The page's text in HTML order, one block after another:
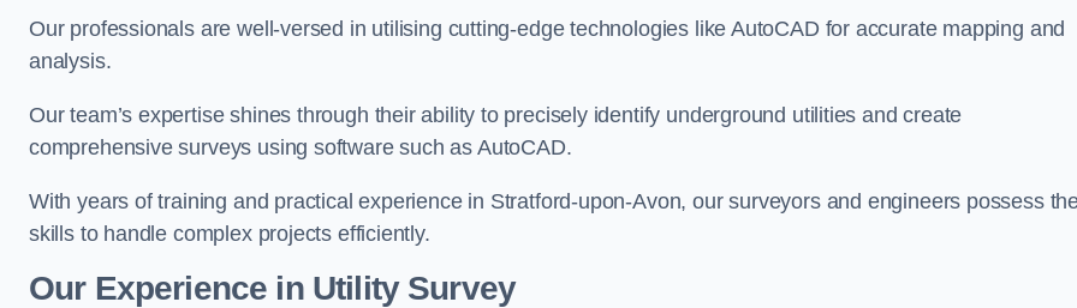
Our professionals are well-versed in utilising cutting-edge technologies like AutoCAD for accurate mapping and
analysis.
Our team’s expertise shines through their ability to precisely identify underground utilities and create
comprehensive surveys using software such as AutoCAD.
With years of training and practical experience in Stratford-upon-Avon, our surveyors and engineers possess
skills to handle complex projects efficiently.
Our Experience in Utility Survey